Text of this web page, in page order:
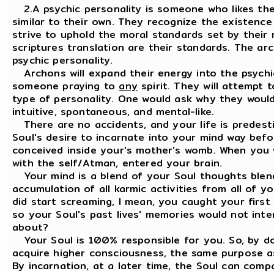
2.A psychic personality is someone who likes
similar to their own. They recognize the
strive to uphold the moral standards set by
scriptures translation are their standards. The
psychic personality.
Archons will expand their energy into the
someone praying to anyspirit. They will attempt
type of personality. One would ask why they
intuitive, spontaneous, and mental-like.
There are no accidents, and your life is
Soul's desire to incarnate into your mind way
conceived inside your's mother's womb. When
with the self/Atman, entered your brain.
Your mind is a blend of your Soul thoughts
accumulation of all karmic activities from all of
did start screaming, I mean, you caught your
so your Soul's past lives' memories would not
about?
Your Soul is 100% responsible for you. So, by
acquire higher consciousness, the same
By incarnation, at a later time, the Soul can